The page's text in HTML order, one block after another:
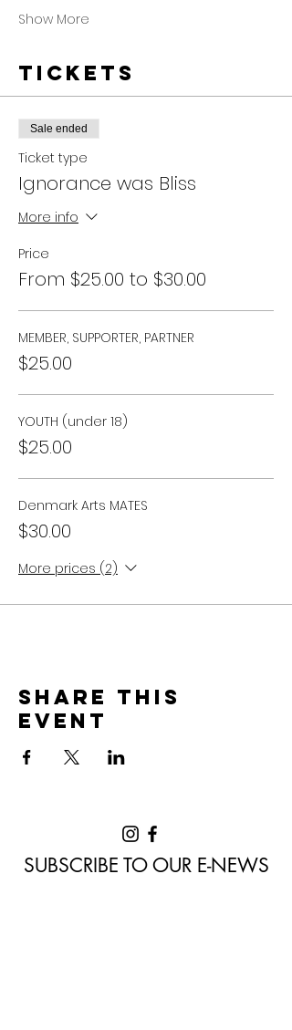
Show More
Tickets
Sale ended
Ticket type
Ignorance was Bliss
More info
Price
From $25.00 to $30.00
MEMBER, SUPPORTER, PARTNER
$25.00
YOUTH (under 18)
$25.00
Denmark Arts MATES
$30.00
More prices (2)
Share this
event
SUBSCRIBE TO OUR E-NEWS